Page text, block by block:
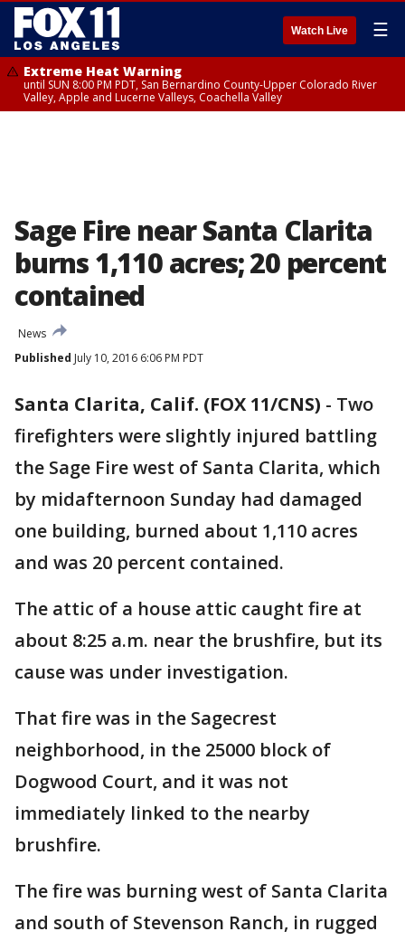
Watch Live ☰
Extreme Heat Warning
until SUN 8:00 PM PDT, San Bernardino County-Upper Colorado River
Valley, Apple and Lucerne Valleys, Coachella Valley
Sage Fire near Santa Clarita
burns 1,110 acres; 20 percent
contained
News
Published July 10, 2016 6:06 PM PDT
Santa Clarita, Calif. (FOX 11/CNS) - Two
firefighters were slightly injured battling
the Sage Fire west of Santa Clarita, which
by midafternoon Sunday had damaged
one building, burned about 1,110 acres
and was 20 percent contained.
The attic of a house attic caught fire at
about 8:25 a.m. near the brushfire, but its
cause was under investigation.
That fire was in the Sagecrest
neighborhood, in the 25000 block of
Dogwood Court, and it was not
immediately linked to the nearby
brushfire.
The fire was burning west of Santa Clarita
and south of Stevenson Ranch, in rugged